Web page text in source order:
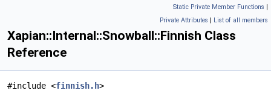
Static Private Member Functions |
Private Attributes | List of all members
Xapian::Internal::Snowball::Finnish Class
Reference
#include <finnish.h>